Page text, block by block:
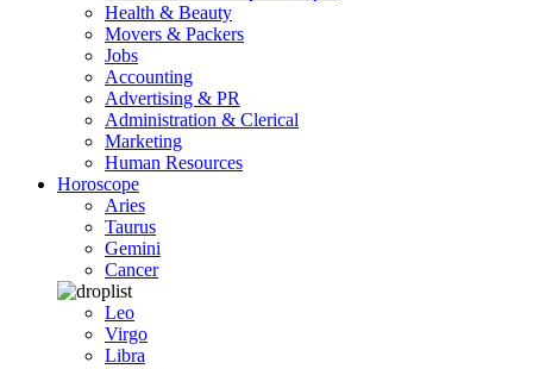
Health & Beauty
Movers & Packers
Jobs
Accounting
Advertising & PR
Administration & Clerical
Marketing
Human Resources
Horoscope
Aries
Taurus
Gemini
Cancer
Leo
Virgo
Libra